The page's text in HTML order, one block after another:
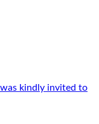
kindly invited to